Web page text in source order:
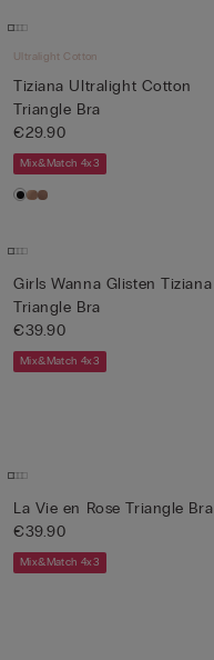
Ultralight Cotton
Tiziana Ultralight Cotton
Triangle Bra
€29.90
Mix&Match 4x3
Girls Wanna Glisten Tiziana
Triangle Bra
€39.90
Mix&Match 4x3
La Vie en Rose Triangle Bra
€39.90
Mix&Match 4x3